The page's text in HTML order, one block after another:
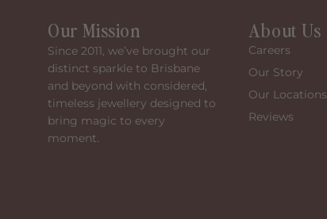
Our Mission
Since 2011, we’ve brought our
distinct sparkle to Brisbane
and beyond with considered,
timeless jewellery designed to
bring magic to every
moment.
About Us
Careers
Our Story
Our Locations
Reviews